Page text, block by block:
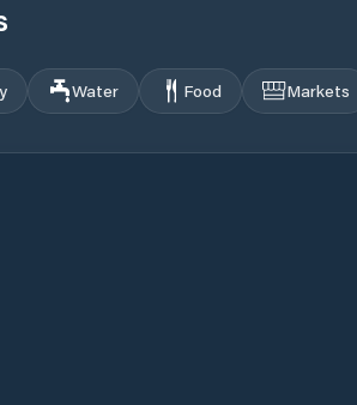
Water Food Markets